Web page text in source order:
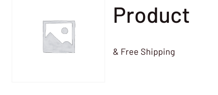
Product
& Free Shipping